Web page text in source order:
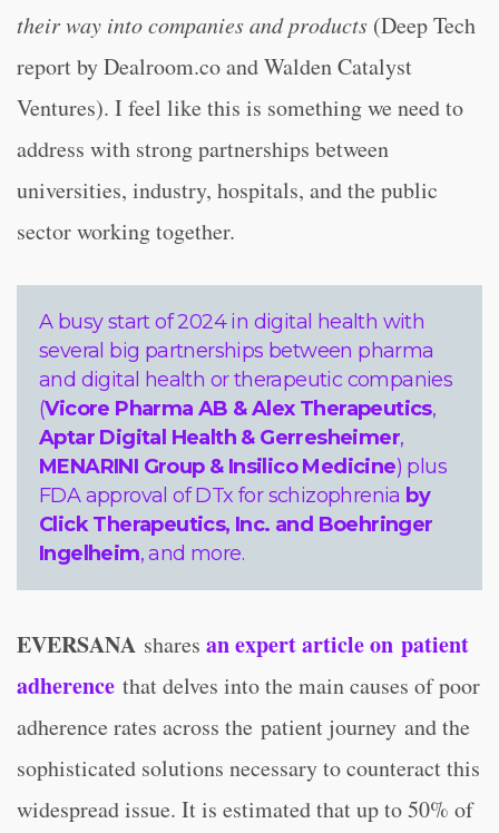
their way into companies and products (Deep Tech
report by Dealroom.co and Walden Catalyst
Ventures). I feel like this is something we need to
address with strong partnerships between
universities, industry, hospitals, and the public
sector working together.
A busy start of 2024 in digital health with
several big partnerships between pharma
and digital health or therapeutic companies
(Vicore Pharma AB & Alex Therapeutics,
Aptar Digital Health & Gerresheimer,
MENARINI Group & Insilico Medicine) plus
FDA approval of DTx for schizophrenia by
Click Therapeutics, Inc. and Boehringer
Ingelheim, and more.
EVERSANA shares an expert article on patient
adherence that delves into the main causes of poor
adherence rates across the patient journey and the
sophisticated solutions necessary to counteract this
widespread issue. It is estimated that up to 50% of